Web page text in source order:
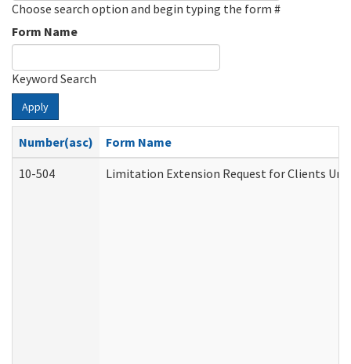
Choose search option and begin typing the form #
Form Name
Keyword Search
Apply
Number(asc)
Form Name
10-504
Limitation Extension Request for Clients